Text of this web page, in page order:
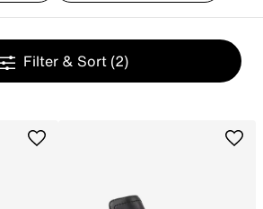
Filter & Sort (2)